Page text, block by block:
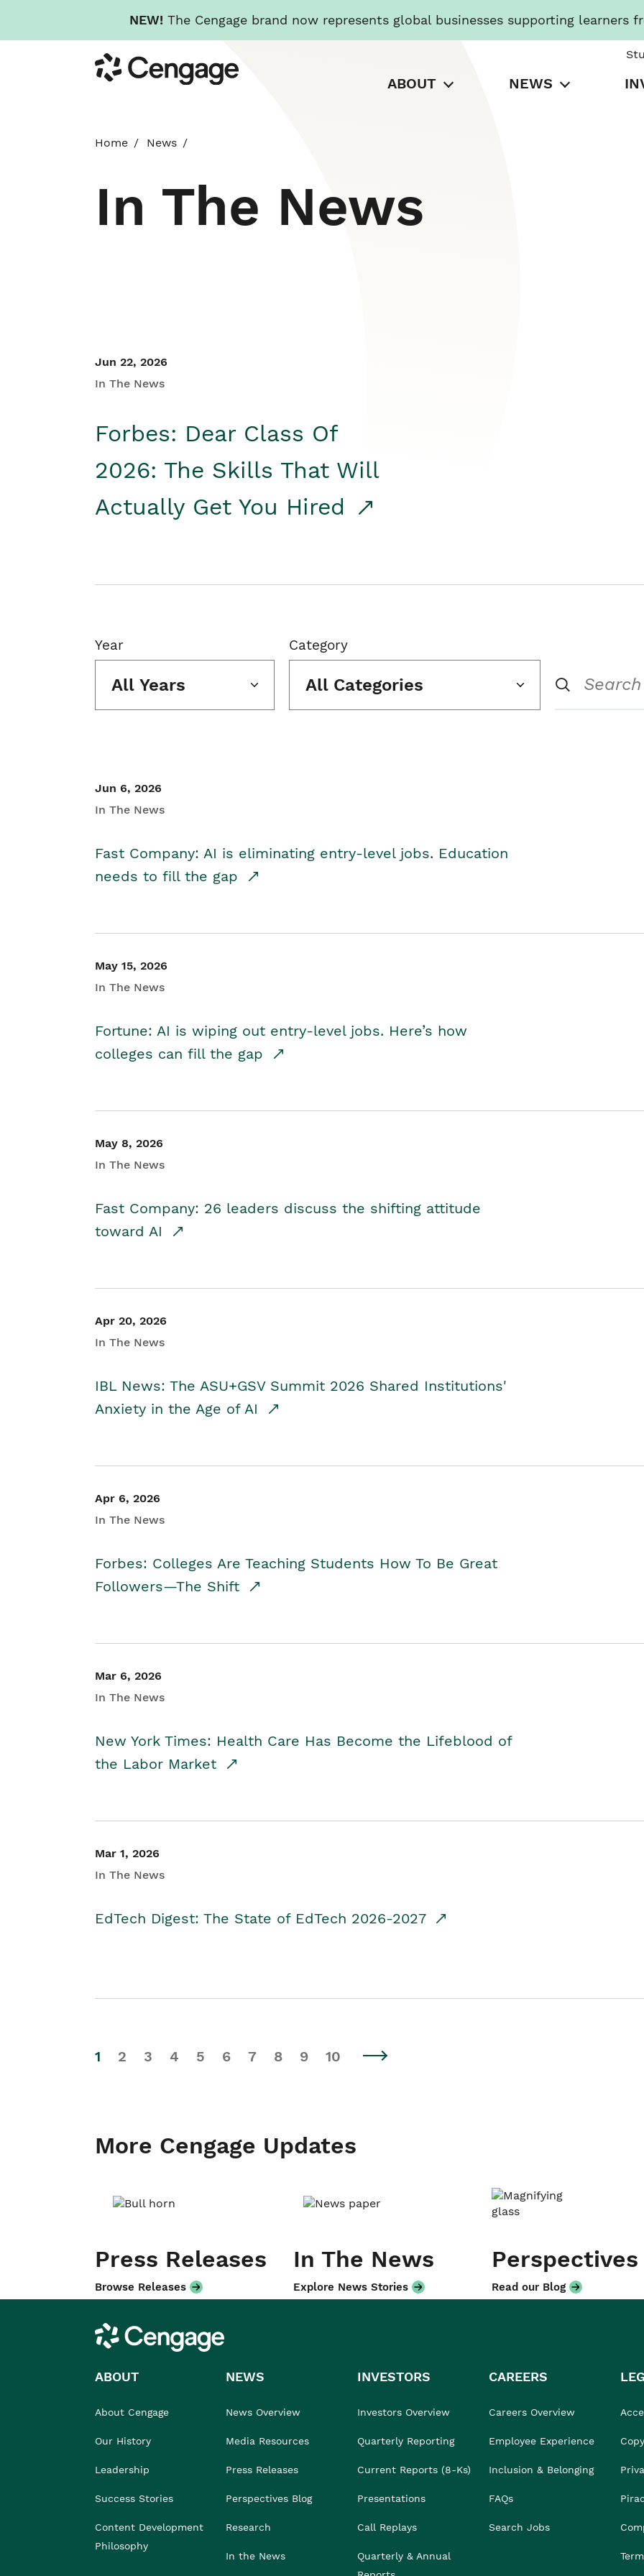
NEW! The Cengage brand now represents global businesses supporting learners
to
main
Cengage
ABOUT NEWS
Home News
In The News
Jun 22, 2026
In The News
Forbes: Dear Class Of
2026: The Skills That Will
Actually Get You Hired
Year
All Years
Category
All Categories
Jun 6, 2026
In The News
Fast Company: AI is eliminating entry-level jobs. Education
needs to fill the gap
May 15, 2026
In The News
Fortune: AI is wiping out entry-level jobs. Here’s how
colleges can fill the gap
May 8, 2026
In The News
Fast Company: 26 leaders discuss the shifting attitude
toward AI
Apr 20, 2026
In The News
IBL News: The ASU+GSV Summit 2026 Shared Institutions'
Anxiety in the Age of AI
Apr 6, 2026
In The News
Forbes: Colleges Are Teaching Students How To Be Great
Followers—The Shift
Mar 6, 2026
In The News
New York Times: Health Care Has Become the Lifeblood of
the Labor Market
Mar 1, 2026
In The News
EdTech Digest: The State of EdTech 2026-2027
1 2 3 4 5 6 7 8 9 10
More Cengage Updates
Press Releases
Browse Releases
In The News
Explore News Stories
Perspectives
Read our Blog
Cengage
ABOUT
About Cengage
Our History
Leadership
Success Stories
Content Development
Philosophy
NEWS
News Overview
Media Resources
Press Releases
Perspectives Blog
Research
In the News
INVESTORS
Investors Overview
Quarterly Reporting
Current Reports (8-Ks)
Presentations
Call Replays
Quarterly & Annual
CAREERS
Careers Overview
Employee Experience
Inclusion & Belonging
FAQs
Search Jobs